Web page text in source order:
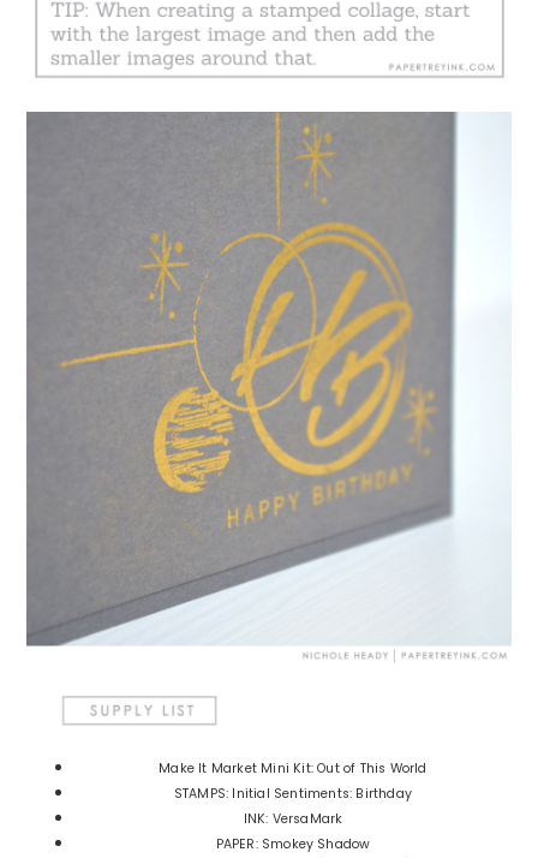
Make It Market Mini Kit: Out of This World
STAMPS: Initial Sentiments: Birthday
INK: VersaMark
PAPER: Smokey Shadow